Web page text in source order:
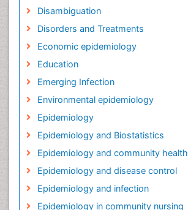
Disambiguation
Disorders and Treatments
Economic epidemiology
Education
Emerging Infection
Environmental epidemiology
Epidemiology
Epidemiology and Biostatistics
Epidemiology and community health
Epidemiology and disease control
Epidemiology and infection
Epidemiology in community nursing